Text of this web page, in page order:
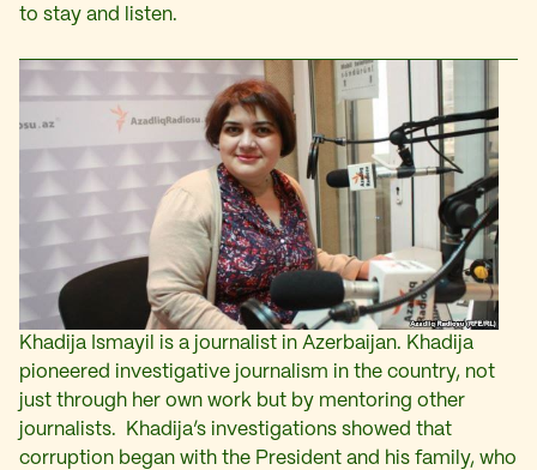
to stay and listen.
Khadija Ismayil is a journalist in Azerbaijan. Khadija
pioneered investigative journalism in the country, not
just through her own work but by mentoring other
journalists. Khadija’s investigations showed that
corruption began with the President and his family, who